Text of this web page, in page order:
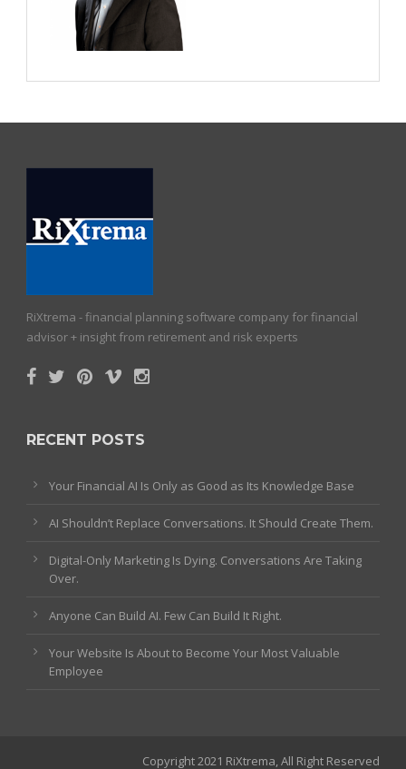
RiXtrema - financial planning software company for financial
advisor + insight from retirement and risk experts
RECENT POSTS
Your Financial AI Is Only as Good as Its Knowledge Base
AI Shouldn’t Replace Conversations. It Should Create Them.
Digital-Only Marketing Is Dying. Conversations Are Taking
Over.
Anyone Can Build AI. Few Can Build It Right.
Your Website Is About to Become Your Most Valuable
Employee
Copyright 2021 RiXtrema, All Right Reserved